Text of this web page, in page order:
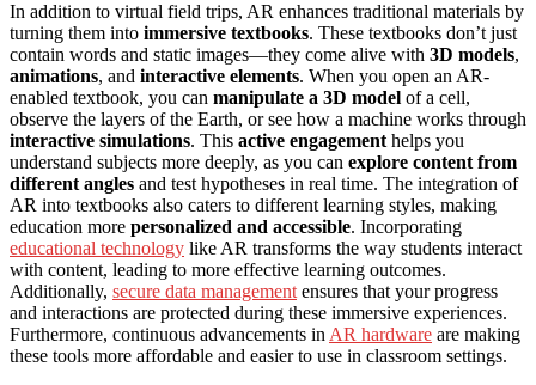
In addition to virtual field trips, AR enhances traditional materials by
turning them into immersive textbooks. These textbooks don’t just
contain words and static images—they come alive with 3D models,
animations, and interactive elements. When you open an AR-
enabled textbook, you can manipulate a 3D model of a cell,
observe the layers of the Earth, or see how a machine works through
interactive simulations. This active engagement helps you
understand subjects more deeply, as you can explore content from
different angles and test hypotheses in real time. The integration of
AR into textbooks also caters to different learning styles, making
education more personalized and accessible. Incorporating
educational technology like AR transforms the way students interact
with content, leading to more effective learning outcomes.
Additionally, secure data management ensures that your progress
and interactions are protected during these immersive experiences.
Furthermore, continuous advancements in AR hardware are making
these tools more affordable and easier to use in classroom settings.